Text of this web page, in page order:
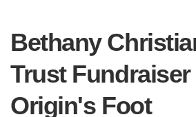
Bethany
Trust
Origin's Foot